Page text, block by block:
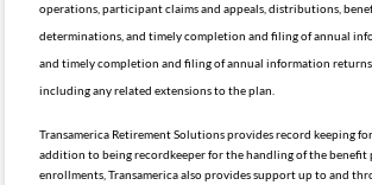
operations, participant claims and appeals, distributions,
determinations, and timely completion and filing of annual
and timely completion and filing of annual information returns
including any related extensions to the plan.
Transamerica Retirement Solutions provides record keeping
addition to being recordkeeper for the handling of the benefit
enrollments, Transamerica also provides support up to and